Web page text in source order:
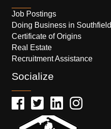
Job Postings
Doing Business in Southfield
Certificate of Origins
Real Estate
Recruitment Assistance
Socialize